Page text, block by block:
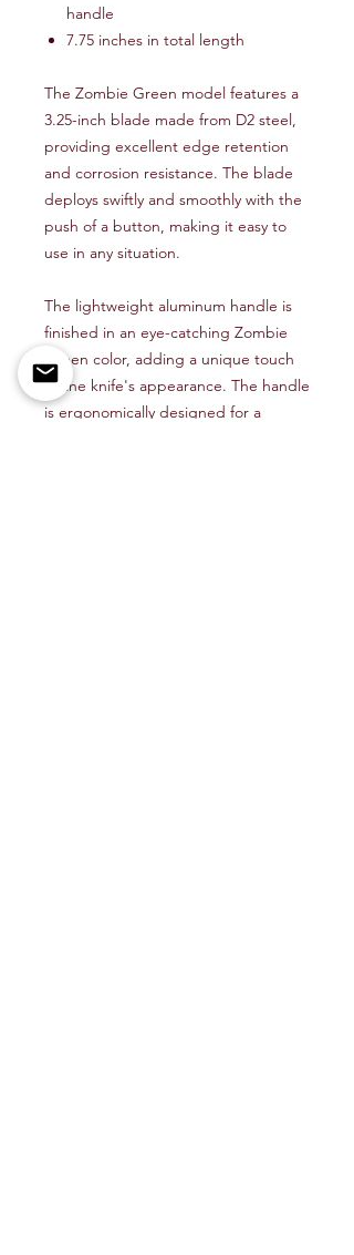
handle
7.75 inches in total length
The Zombie Green model features a
3.25-inch blade made from D2 steel,
providing excellent edge retention
and corrosion resistance. The blade
deploys swiftly and smoothly with the
push of a button, making it easy to
use in any situation.
The lightweight aluminum handle is
finished in an eye-catching Zombie
Green color, adding a unique touch
to the knife's appearance. The handle
is ergonomically designed for a